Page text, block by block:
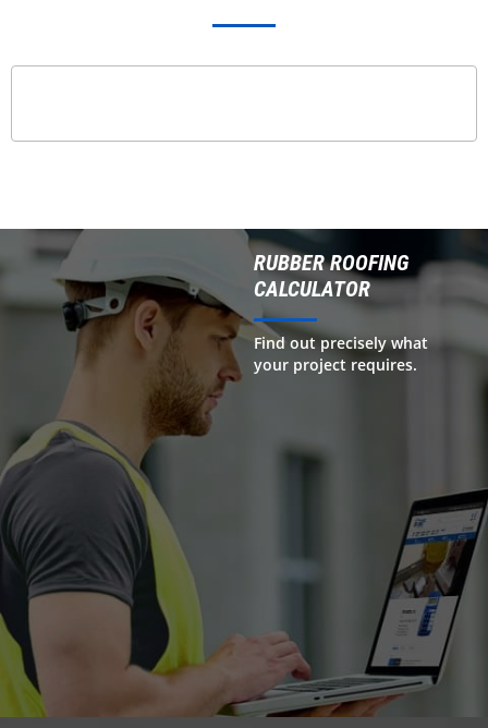
RUBBER ROOFING
CALCULATOR
Find out precisely what
your project requires.